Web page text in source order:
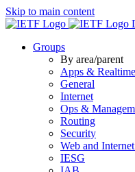
Skip to main content
Groups
By area/parent
Apps & Realtime
General
Internet
Ops &
Routing
Security
Web and
IESG